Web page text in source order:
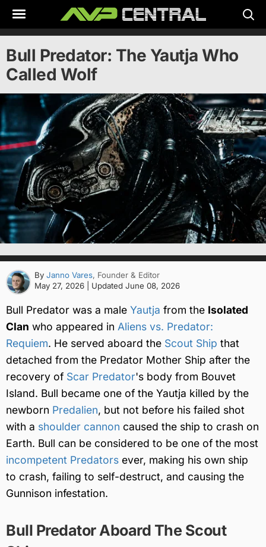
content
Bull Predator: The Yautja Who
Called Wolf
By Janno Vares, Founder & Editor
May 27, 2026
| Updated June 08, 2026
Bull Predator was a male Yautja from the Isolated
Clan who appeared in Aliens vs. Predator:
Requiem. He served aboard the Scout Ship that
detached from the Predator Mother Ship after the
recovery of Scar Predator's body from Bouvet
Island. Bull became one of the Yautja killed by the
newborn Predalien, but not before his failed shot
with a shoulder cannon caused the ship to crash on
Earth. Bull can be considered to be one of the most
incompetent Predators ever, making his own ship
to crash, failing to self-destruct, and causing the
Gunnison infestation.
Bull Predator Aboard The Scout